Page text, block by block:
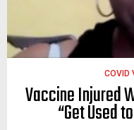
COVID
Vaccine Injured
“Get Used